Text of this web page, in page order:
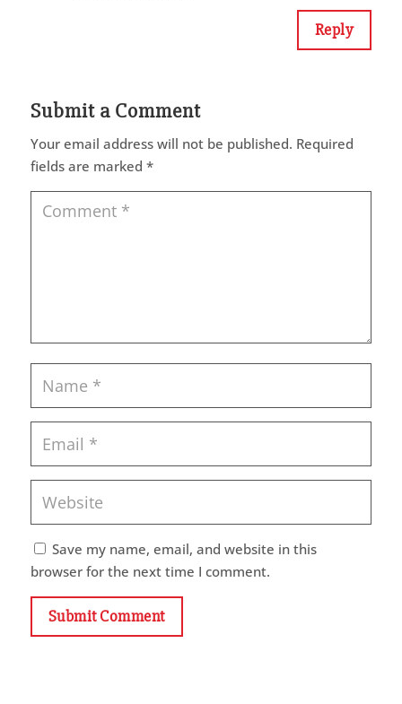
Reply
Submit a Comment
Your email address will not be published. Required
fields are marked *
Save my name, email, and website in this
browser for the next time I comment.
Submit Comment